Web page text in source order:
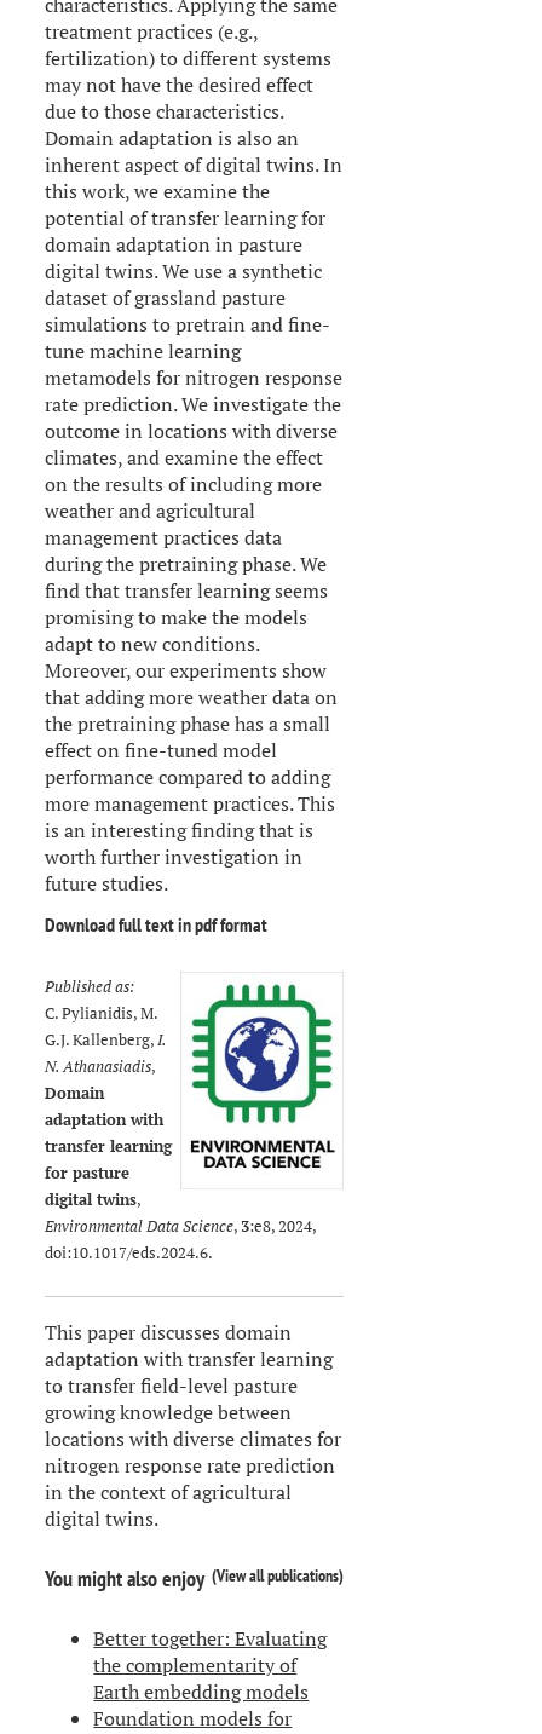
treatment practices (e.g.,
fertilization) to different systems
may not have the desired effect
due to those characteristics.
Domain adaptation is also an
inherent aspect of digital twins. In
this work, we examine the
potential of transfer learning for
domain adaptation in pasture
digital twins. We use a synthetic
dataset of grassland pasture
simulations to pretrain and fine-
tune machine learning
metamodels for nitrogen response
rate prediction. We investigate the
outcome in locations with diverse
climates, and examine the effect
on the results of including more
weather and agricultural
management practices data
during the pretraining phase. We
find that transfer learning seems
promising to make the models
adapt to new conditions.
Moreover, our experiments show
that adding more weather data on
the pretraining phase has a small
effect on fine-tuned model
performance compared to adding
more management practices. This
is an interesting finding that is
worth further investigation in
future studies.
Download full text in pdf format
Published as:
C. Pylianidis, M.
G.J. Kallenberg,I.
N. Athanasiadis,
Domain
adaptation with
transfer learning
for pasture
digital twins,
Environmental Data Science,3:e8, 2024,
doi:10.1017/eds.2024.6.
This paper discusses domain
adaptation with transfer learning
to transfer field-level pasture
growing knowledge between
locations with diverse climates for
nitrogen response rate prediction
in the context of agricultural
digital twins.
You might also enjoy (View all publications)
Better together: Evaluating
the complementarity of
Earth embedding models
Foundation models for